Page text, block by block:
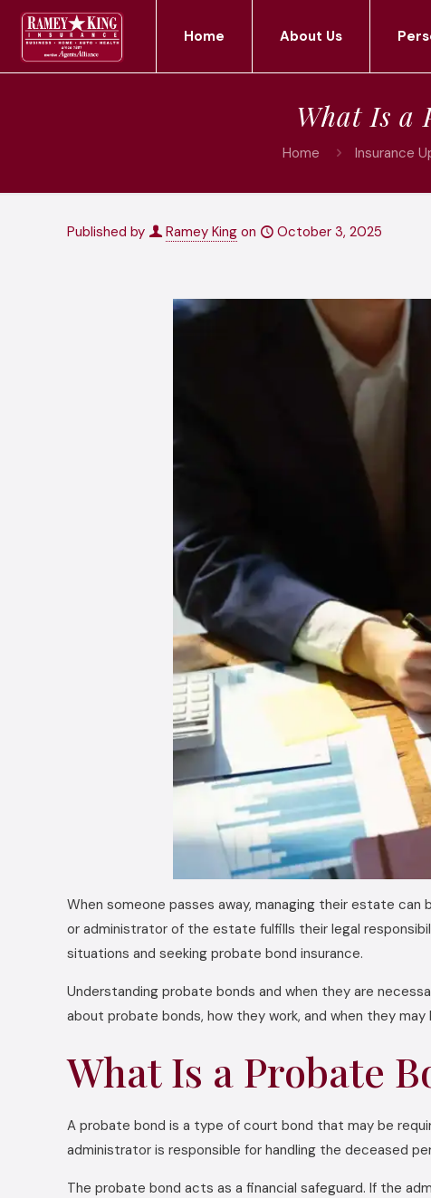
Home About Us
What Is a
Home Insurance
Published by Ramey King on October 3, 2025
When someone passes away, managing their estate
or administrator of the estate fulfills their legal
situations and seeking probate bond insurance.
Understanding probate bonds and when they are
about probate bonds, how they work, and when they may
What Is a Probate
A probate bond is a type of court bond that may be
administrator is responsible for handling the deceased
The probate bond acts as a financial safeguard. If the